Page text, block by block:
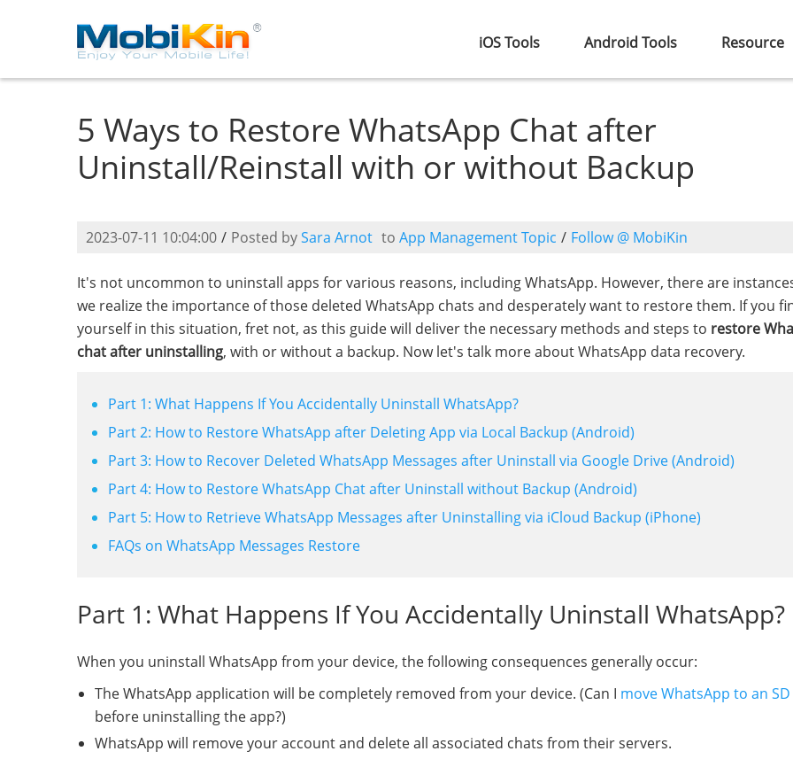
iOS Tools Android Tools Resource
5 Ways to Restore WhatsApp Chat after
Uninstall/Reinstall with or without Backup
2023-07-11 10:04:00 / Posted bySara Arnot to App Management Topic / Follow @ MobiKin
It's not uncommon to uninstall apps for various reasons, including WhatsApp. However, there are
we realize the importance of those deleted WhatsApp chats and desperately want to restore them. If you
yourself in this situation, fret not, as this guide will deliver the necessary methods and steps to restore
chat after uninstalling, with or without a backup. Now let's talk more about WhatsApp data recovery.
Part 1: What Happens If You Accidentally Uninstall WhatsApp?
Part 2: How to Restore WhatsApp after Deleting App via Local Backup (Android)
Part 3: How to Recover Deleted WhatsApp Messages after Uninstall via Google Drive (Android)
Part 4: How to Restore WhatsApp Chat after Uninstall without Backup (Android)
Part 5: How to Retrieve WhatsApp Messages after Uninstalling via iCloud Backup (iPhone)
FAQs on WhatsApp Messages Restore
Part 1: What Happens If You Accidentally Uninstall WhatsApp?
When you uninstall WhatsApp from your device, the following consequences generally occur:
The WhatsApp application will be completely removed from your device. (Can I move WhatsApp to an
before uninstalling the app?)
WhatsApp will remove your account and delete all associated chats from their servers.